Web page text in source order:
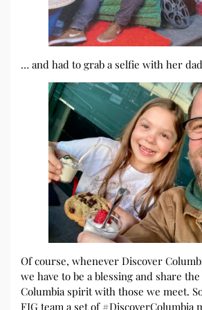
… and had to grab a selfie with her dad
Of course, whenever Discover
we have to be a blessing and share
Columbia spirit with those we meet.
FIG team a set of #DiscoverColumbia